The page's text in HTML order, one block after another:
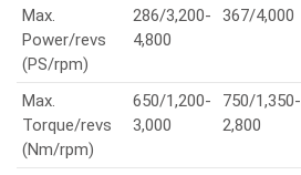
Max.
Power/revs
(PS/rpm)
286/3,200-
4,800
367/4,000
Max.
Torque/revs
(Nm/rpm)
650/1,200-
3,000
750/1,350-
2,800